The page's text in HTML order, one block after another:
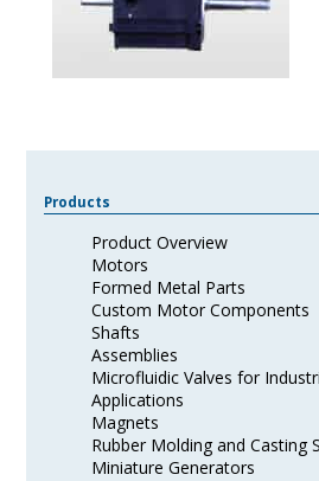
Products
Product Overview
Motors
Formed Metal Parts
Custom Motor Components
Shafts
Assemblies
Microfluidic Valves for
Applications
Magnets
Rubber Molding and Casting
Miniature Generators